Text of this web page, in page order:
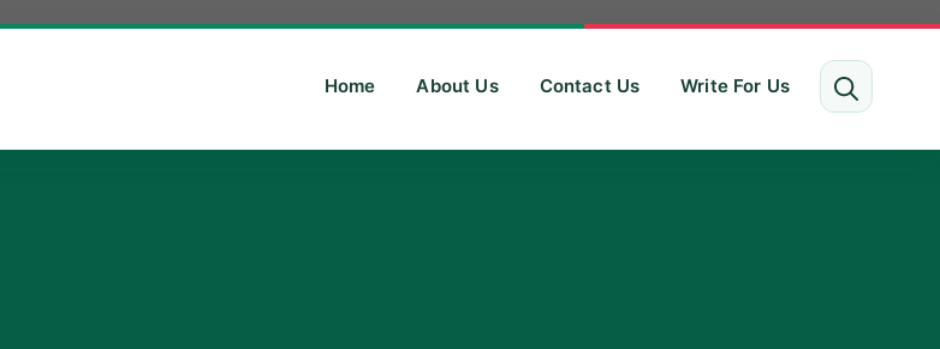
Home About Us Contact Us Write For Us